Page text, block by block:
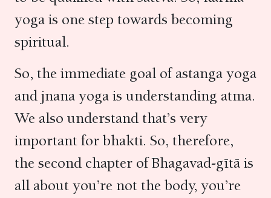
yoga is one step towards becoming
spiritual.
So, the immediate goal of astanga yoga
and jnana yoga is understanding atma.
We also understand that’s very
important for bhakti. So, therefore,
the second chapter of Bhagavad-gītā is
all about you’re not the body, you’re